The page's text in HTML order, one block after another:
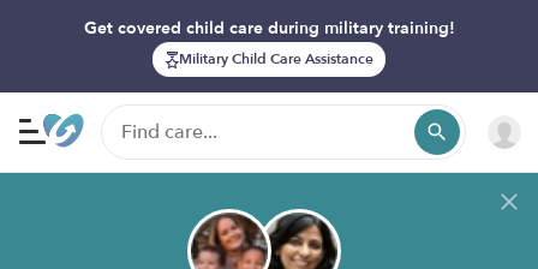
Get covered child care during military training!
Military Child Care Assistance